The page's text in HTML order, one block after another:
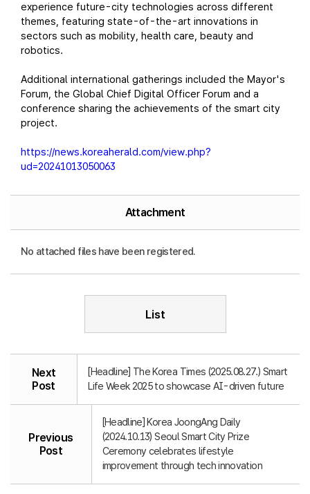
experience future-city technologies across different
themes, featuring state-of-the-art innovations in
sectors such as mobility, health care, beauty and
robotics.
Additional international gatherings included the Mayor's
Forum, the Global Chief Digital Officer Forum and a
conference sharing the achievements of the smart city
project.
https://news.koreaherald.com/view.php?
ud=20241013050063
Attachment
No attached files have been registered.
List
Next
Post
[Headline] The Korea Times (2025.08.27.) Smart
Life Week 2025 to showcase AI-driven future
Previous
Post
[Headline] Korea JoongAng Daily
(2024.10.13) Seoul Smart City Prize
Ceremony celebrates lifestyle
improvement through tech innovation